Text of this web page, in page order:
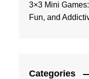
3×3 Mini
Fun, and
Categories